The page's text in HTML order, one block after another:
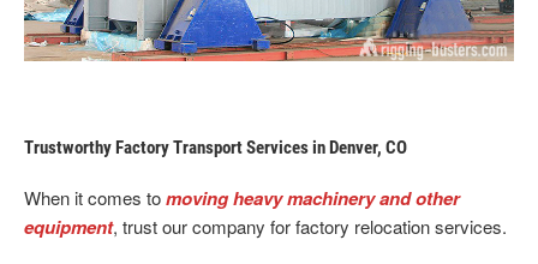
Trustworthy Factory Transport Services in Denver, CO
When it comes tomoving heavy machinery and other
equipment, trust our company for factory relocation services.